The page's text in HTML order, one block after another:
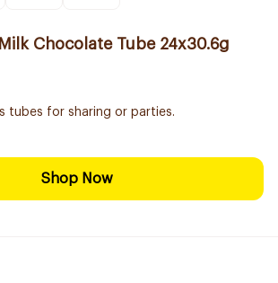
Chocolate Tube 24x30.6g
tubes for sharing or parties.
Shop Now